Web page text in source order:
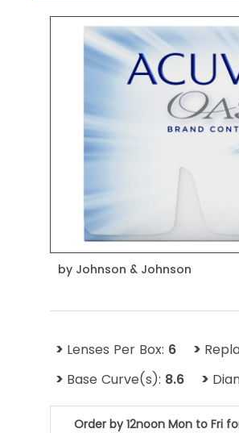
by Johnson & Johnson
> Lenses Per Box: 6 >
> Base Curve(s): 8.6 >
Order by 12noon Mon to Fri